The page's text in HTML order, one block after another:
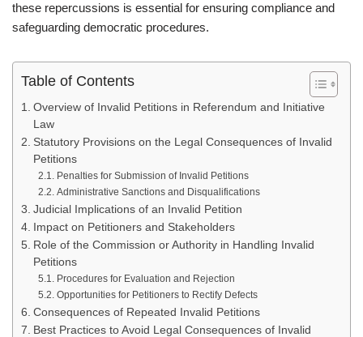
these repercussions is essential for ensuring compliance and
safeguarding democratic procedures.
Table of Contents
Overview of Invalid Petitions in Referendum and Initiative
Law
Statutory Provisions on the Legal Consequences of Invalid
Petitions
Penalties for Submission of Invalid Petitions
Administrative Sanctions and Disqualifications
Judicial Implications of an Invalid Petition
Impact on Petitioners and Stakeholders
Role of the Commission or Authority in Handling Invalid
Petitions
Procedures for Evaluation and Rejection
Opportunities for Petitioners to Rectify Defects
Consequences of Repeated Invalid Petitions
Best Practices to Avoid Legal Consequences of Invalid